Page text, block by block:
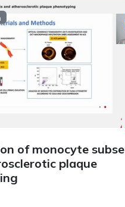
of monocyte
plaque